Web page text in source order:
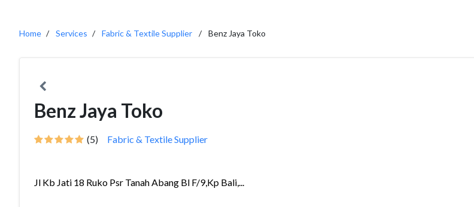
Home Services Fabric & Textile Supplier Benz Jaya Toko
Benz Jaya Toko
(5) Fabric & Textile Supplier
Jl Kb Jati 18 Ruko Psr Tanah Abang Bl F/9,Kp Bali,...